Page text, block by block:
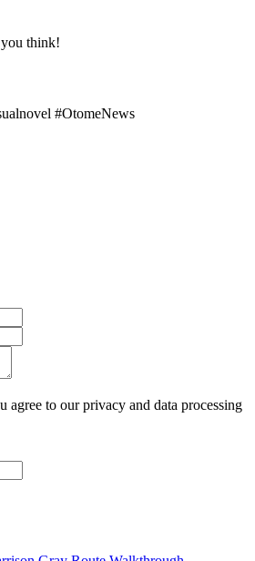
think!
#OtomeNews
to our privacy and data processing